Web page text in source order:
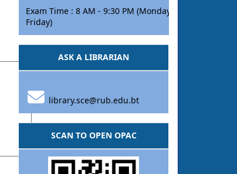
Exam Time : 8 AM - 9:30 PM (Monday -
Friday)
ASK A LIBRARIAN
library.sce@rub.edu.bt
SCAN TO OPEN OPAC